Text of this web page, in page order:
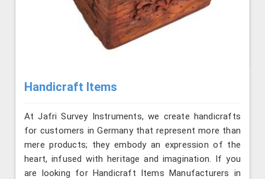
Handicraft Items
At Jafri Survey Instruments, we create handicrafts
for customers in Germany that represent more than
mere products; they embody an expression of the
heart, infused with heritage and imagination. If you
are looking for Handicraft Items Manufacturers in